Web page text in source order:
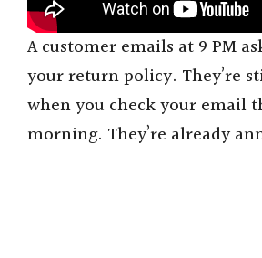
A customer emails at 9 PM
your return policy. They’re
when you check your email
morning. They’re already